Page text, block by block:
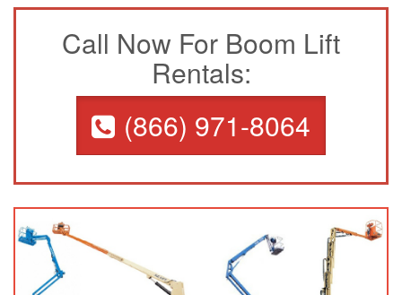
Call Now For Boom Lift
Rentals:
(866) 971-8064